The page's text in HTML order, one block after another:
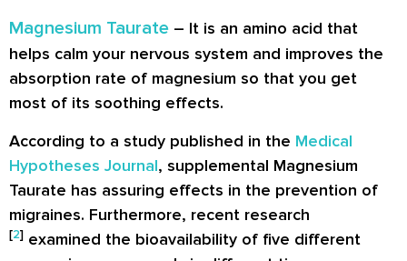
Magnesium Taurate – It is an amino acid that
helps calm your nervous system and improves the
absorption rate of magnesium so that you get
most of its soothing effects.
According to a study published in the Medical
Hypotheses Journal, supplemental Magnesium
Taurate has assuring effects in the prevention of
migraines. Furthermore, recent research
[2] examined the bioavailability of five different